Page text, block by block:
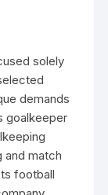
solely
demands
goalkeeper
and match
football